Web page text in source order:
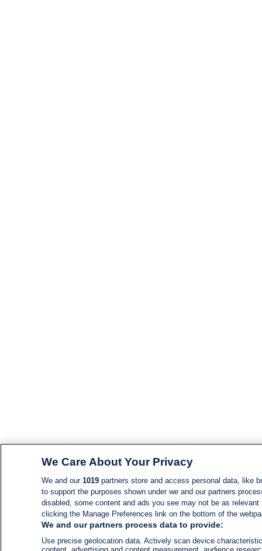
We Care About Your Privacy
We and our 1019partners store and access personal data, like
to support the purposes shown under we and our partners
disabled, some content and ads you see may not be as
clicking the Manage Preferences link on the bottom of the
We and our partners process data to provide:
Use precise geolocation data. Actively scan device